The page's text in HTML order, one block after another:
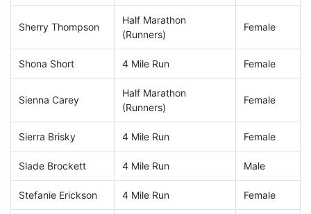
Sherry Thompson
Half Marathon
(Runners)
Female
Shona Short 4 Mile Run Female
Sienna Carey
Half Marathon
(Runners)
Female
Sierra Brisky 4 Mile Run Female
Slade Brockett 4 Mile Run Male
Stefanie Erickson 4 Mile Run Female